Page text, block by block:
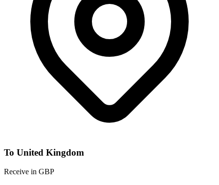
To United Kingdom
Receive in GBP